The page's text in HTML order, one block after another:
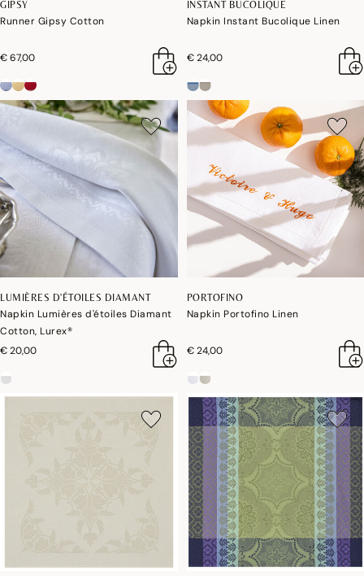
GIPSY
Runner Gipsy Cotton
€ 67,00
INSTANT BUCOLIQUE
Napkin Instant Bucolique Linen
€ 24,00
LUMIÈRES D'ÉTOILES DIAMANT
Napkin Lumières d'étoiles Diamant
Cotton, Lurex®
€ 20,00
PORTOFINO
Napkin Portofino Linen
€ 24,00